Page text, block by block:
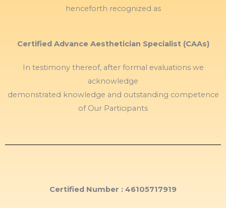
henceforth recognized as
Certified Advance Aesthetician Specialist (CAAs)
In testimony thereof, after formal evaluations we
acknowledge
demonstrated knowledge and outstanding competence
of Our Participants
Certified Number : 46105717919